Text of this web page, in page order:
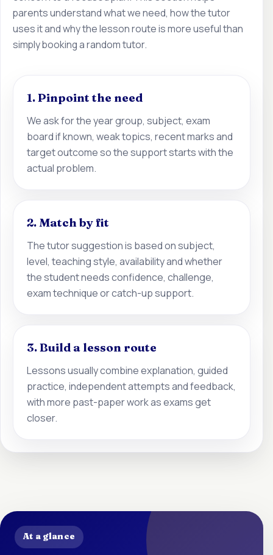
parents understand what we need, how the tutor
uses it and why the lesson route is more useful than
simply booking a random tutor.
1. Pinpoint the need
We ask for the year group, subject, exam
board if known, weak topics, recent marks and
target outcome so the support starts with the
actual problem.
2. Match by fit
The tutor suggestion is based on subject,
level, teaching style, availability and whether
the student needs confidence, challenge,
exam technique or catch-up support.
3. Build a lesson route
Lessons usually combine explanation, guided
practice, independent attempts and feedback,
with more past-paper work as exams get
closer.
At a glance